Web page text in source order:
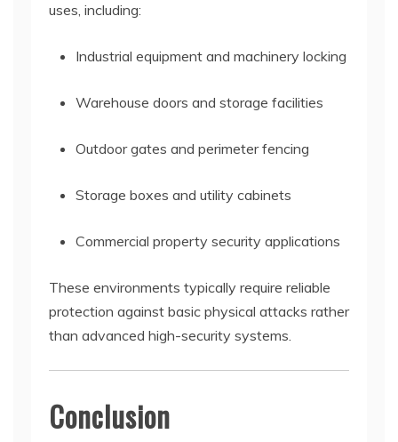
uses, including:
Industrial equipment and machinery locking
Warehouse doors and storage facilities
Outdoor gates and perimeter fencing
Storage boxes and utility cabinets
Commercial property security applications
These environments typically require reliable
protection against basic physical attacks rather
than advanced high-security systems.
Conclusion